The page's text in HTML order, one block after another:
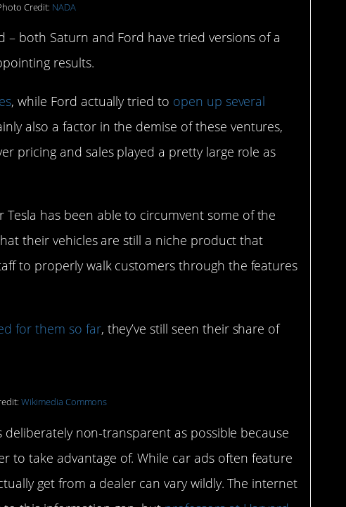
Credit: NADA
– both Saturn and Ford have tried versions of a
results.
, while Ford actually tried to open up several
also a factor in the demise of these ventures,
pricing and sales played a pretty large role as
has been able to circumvent some of the
their vehicles are still a niche product that
to properly walk customers through the features
for them so far, they’ve still seen their share of
Wikimedia Commons
non-transparent as possible because
to take advantage of. While car ads often feature
get from a dealer can vary wildly. The internet